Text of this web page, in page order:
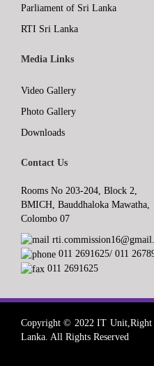
Parliament of Sri Lanka
RTI Sri Lanka
Media Links
Video Gallery
Photo Gallery
Downloads
Contact Us
Rooms No 203-204, Block 2,
BMICH, Bauddhaloka Mawatha,
Colombo 07
011 2691625/ 011
011 2691625
Copyright © 2022 IT Unit,Right
Lanka. All Rights Reserved